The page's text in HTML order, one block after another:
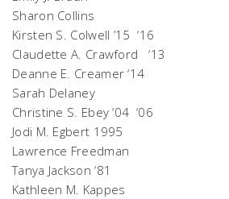
Sharon Collins
Kirsten S. Colwell ’15 ‘16
Claudette A. Crawford ‘13
Deanne E. Creamer ‘14
Sarah Delaney
Christine S. Ebey ’04 ‘06
Jodi M. Egbert 1995
Lawrence Freedman
Tanya Jackson ‘81
Kathleen M. Kappes